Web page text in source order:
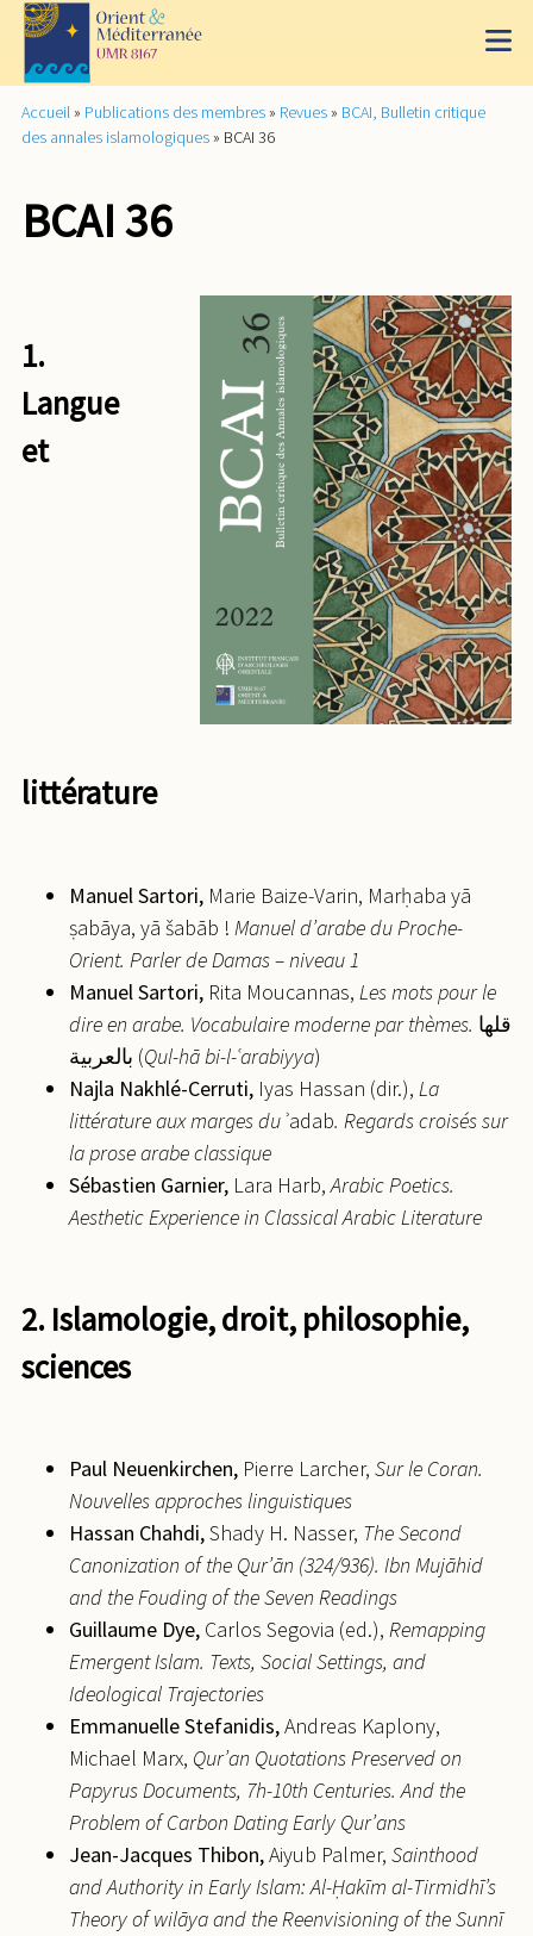
Accueil » Publications des membres » Revues » BCAI, Bulletin critique
des annales islamologiques » BCAI 36
BCAI 36
1.
Langue
et
littérature
ManuelSartori, Marie Baize-Varin, Marḥaba yā
ṣabāya, yā šabāb ! Manuel d’arabe du Proche-
Orient. Parler de Damas – niveau 1
ManuelSartori, Rita Moucannas, Les mots pour le
dire en arabe. Vocabulaire moderne par thèmes. قلها
بالعربية (Qul-hā bi-l-ʿarabiyya)
Najla Nakhlé-Cerruti, Iyas Hassan (dir.), La
littérature aux marges duʾadab. Regards croisés sur
la prose arabe classique
Sébastien Garnier, Lara Harb,Arabic Poetics.
Aesthetic Experience in Classical Arabic Literature
2. Islamologie, droit, philosophie,
sciences
Paul Neuenkirchen, Pierre Larcher, Sur le Coran.
Nouvelles approches linguistiques
Hassan Chahdi,Shady H. Nasser, The Second
Canonization of the Qur’ān (324/936). Ibn Mujāhid
and the Fouding of the Seven Readings
Guillaume Dye, Carlos Segovia (ed.), Remapping
Emergent Islam. Texts, Social Settings, and
Ideological Trajectories
EmmanuelleStefanidis,Andreas Kaplony,
Michael Marx, Qur’an Quotations Preserved on
Papyrus Documents, 7h-10th Centuries. And the
Problem of Carbon Dating Early Qur’ans
Jean-Jacques Thibon,Aiyub Palmer, Sainthood
and Authority in Early Islam: Al-Ḥakīm al-Tirmidhī’s
Theory of wilāya and the Reenvisioning of the Sunnī